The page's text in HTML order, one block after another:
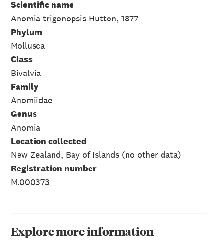
Scientific name
Anomia trigonopsis Hutton, 1877
Phylum
Mollusca
Class
Bivalvia
Family
Anomiidae
Genus
Anomia
Location collected
New Zealand, Bay of Islands (no other data)
Registration number
M.000373
Explore more information